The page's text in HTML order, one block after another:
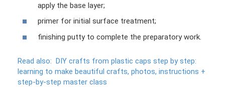
apply the base layer;
primer for initial surface treatment;
finishing putty to complete the preparatory work.
Read also: DIY crafts from plastic caps step by step:
learning to make beautiful crafts, photos, instructions +
step-by-step master class